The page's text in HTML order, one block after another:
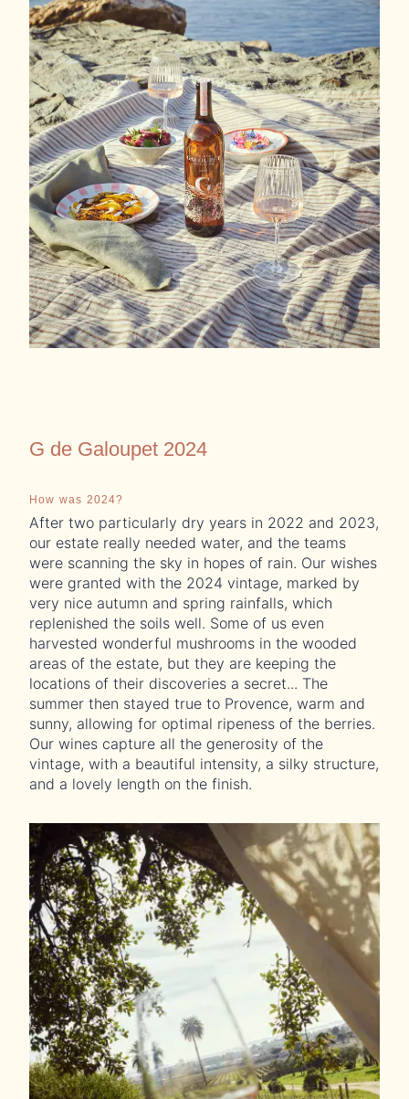
G de Galoupet 2024
How was 2024?
After two particularly dry years in 2022 and 2023,
our estate really needed water, and the teams
were scanning the sky in hopes of rain. Our wishes
were granted with the 2024 vintage, marked by
very nice autumn and spring rainfalls, which
replenished the soils well. Some of us even
harvested wonderful mushrooms in the wooded
areas of the estate, but they are keeping the
locations of their discoveries a secret... The
summer then stayed true to Provence, warm and
sunny, allowing for optimal ripeness of the berries.
Our wines capture all the generosity of the
vintage, with a beautiful intensity, a silky structure,
and a lovely length on the finish.